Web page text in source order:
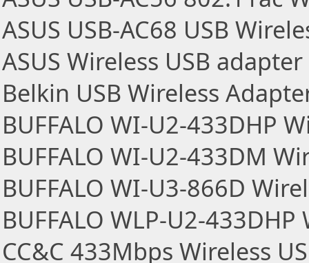
ASUS USB-AC68 USB
ASUS Wireless USB adapter
Belkin USB Wireless
BUFFALO WI-U2-433DHP
BUFFALO WI-U2-433DM
BUFFALO WI-U3-866D
BUFFALO WLP-U2-
CC&C 433Mbps Wireless